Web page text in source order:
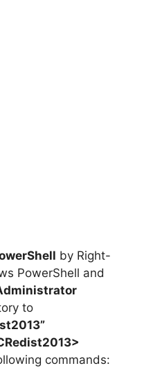
by Right-
PowerShell and
to
>
commands: